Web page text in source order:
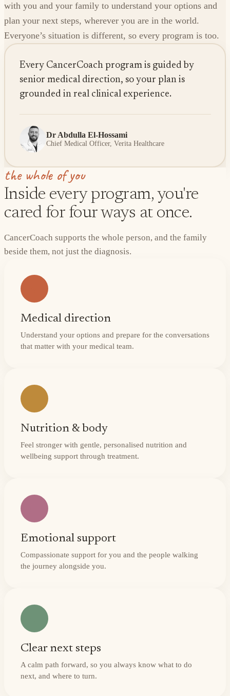
with you and your family to understand your options and
plan your next steps, wherever you are in the world.
Everyone’s situation is different, so every program is too.
Every CancerCoach program is guided by
senior medical direction, so your plan is
grounded in real clinical experience.
Dr Abdulla El-Hossami
Chief Medical Officer, Verita Healthcare
the whole of you
Inside every program, you're
cared for four ways at once.
CancerCoach supports the whole person, and the family
beside them, not just the diagnosis.
Medical direction
Understand your options and prepare for the conversations
that matter with your medical team.
Nutrition & body
Feel stronger with gentle, personalised nutrition and
wellbeing support through treatment.
Emotional support
Compassionate support for you and the people walking
the journey alongside you.
Clear next steps
A calm path forward, so you always know what to do
next, and where to turn.